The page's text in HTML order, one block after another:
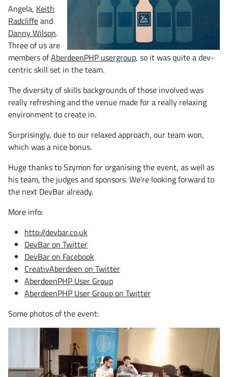
Angela, Keith
Radcliffeand
Danny Wilson.
Three of us are
members ofAberdeenPHP usergroup, so it was quite a dev-
centric skill set in the team.
The diversity of skills backgrounds of those involved was
really refreshing and the venue made for a really relaxing
environment to create in.
Surprisingly, due to our relaxed approach, our team won,
which was a nice bonus.
Huge thanks to Szymon for organising the event, as well as
his team, the judges and sponsors. We're looking forward to
the next DevBar already.
More info:
http://devbar.co.uk
DevBar on Twitter
DevBar on Facebook
CreativAberdeen on Twitter
AberdeenPHP User Group
AberdeenPHP User Group on Twitter
Some photos of the event: